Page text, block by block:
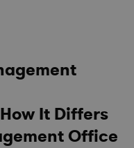
It Differs
Office